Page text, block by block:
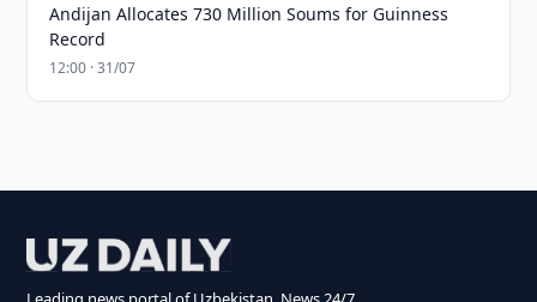
Andijan Allocates 730 Million Soums for Guinness
Record
12:00 · 31/07